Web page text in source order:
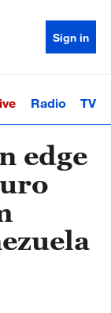
Sign in
Sci-TechHealth
Radio TV
edge